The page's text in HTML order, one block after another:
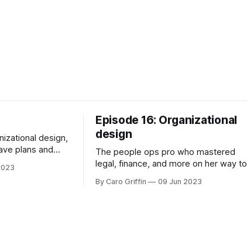
design,
plans and
Episode 16: Organizational
design
The people ops pro who mastered
legal, finance, and more on her way to
By Caro Griffin 09 Jun 2023